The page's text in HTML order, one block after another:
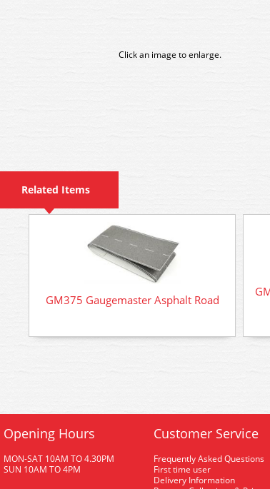
Click an image to enlarge.
Related Items
GM375 Gaugemaster Asphalt Road
Opening Hours
MON-SAT 10AM TO 4.30PM
SUN 10AM TO 4PM
Customer Service
Frequently Asked Questions
First time user
Delivery Information